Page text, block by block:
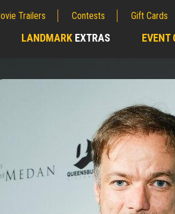
Trailers Contests Gift Cards
LANDMARK EXTRAS EVENT